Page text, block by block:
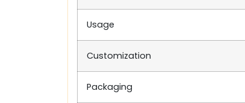
Usage
Customization
Packaging